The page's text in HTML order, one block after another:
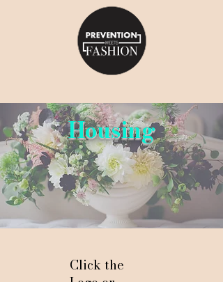
Housing
Click the